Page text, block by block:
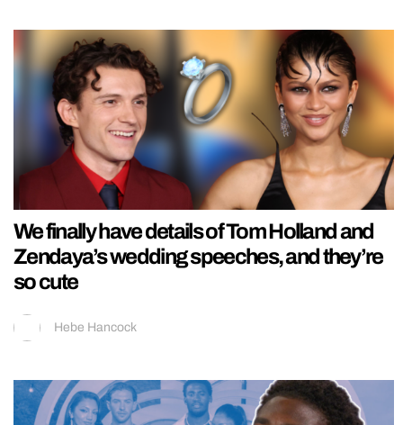
We finally have details of Tom Holland and
Zendaya’s wedding speeches, and they’re
so cute
Hebe Hancock